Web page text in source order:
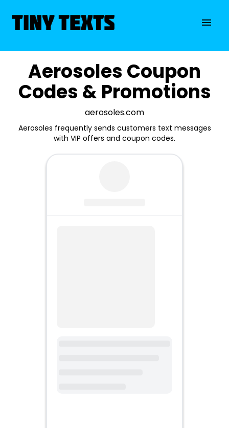
Aerosoles Coupon
Codes & Promotions
aerosoles.com
Aerosoles frequently sends customers text messages
with VIP offers and coupon codes.